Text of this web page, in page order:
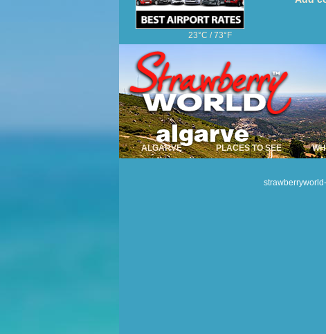
ALGARVE PLACES TO SEE
Algarve Hotels
Algarve Golf
Car Hire
YOUR COMMENTS
23°C / 73°F